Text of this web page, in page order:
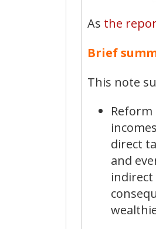
As the
Brief
This note
direct
and
indirect